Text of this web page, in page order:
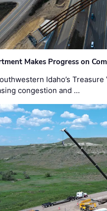
Makes Progress on
Idaho’s
congestion and …